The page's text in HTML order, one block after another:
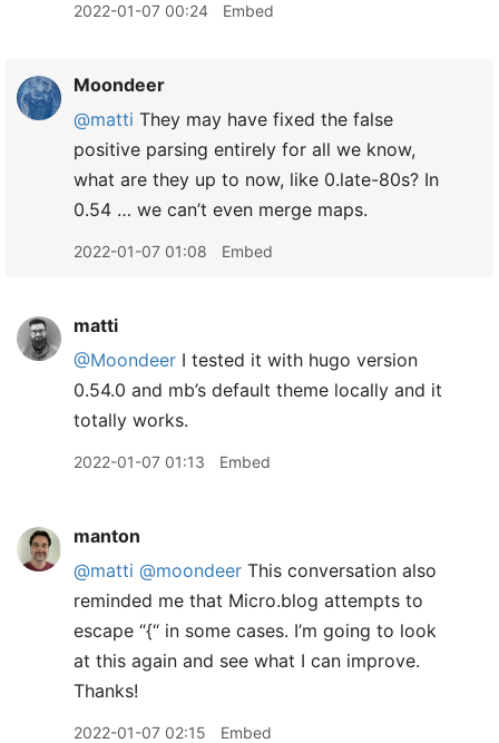
2022-01-07 00:24 Embed
Moondeer
@matti They may have fixed the false
positive parsing entirely for all we know,
what are they up to now, like 0.late-80s? In
0.54 … we can’t even merge maps.
2022-01-07 01:08 Embed
matti
@Moondeer I tested it with hugo version
0.54.0 and mb’s default theme locally and it
totally works.
2022-01-07 01:13 Embed
manton
@matti @moondeer This conversation also
reminded me that Micro.blog attempts to
escape “{“ in some cases. I’m going to look
at this again and see what I can improve.
Thanks!
2022-01-07 02:15 Embed